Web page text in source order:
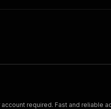
required. Fast and reliable